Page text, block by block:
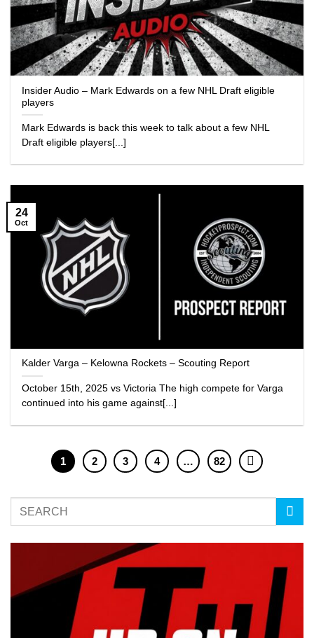
Insider Audio – Mark Edwards on a few NHL Draft eligible
players
Mark Edwards is back this week to talk about a few NHL
Draft eligible players[...]
Kalder Varga – Kelowna Rockets – Scouting Report
October 15th, 2025 vs Victoria The high compete for Varga
continued into his game against[...]
24
Oct
1 2 3 4 … 82